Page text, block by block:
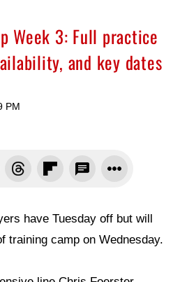
Week 3: Full practice
and key dates
PM
have Tuesday off but will
training camp on Wednesday.